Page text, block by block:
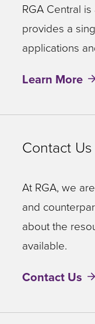
RGA Central
provides a
applications
Learn More
Contact Us
At RGA, we
and
about the
available.
Contact Us